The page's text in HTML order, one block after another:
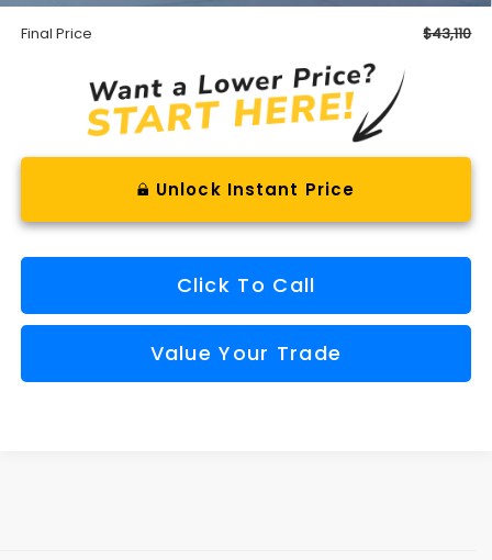
Final Price $43,110
Unlock Instant Price
Click To Call
Value Your Trade